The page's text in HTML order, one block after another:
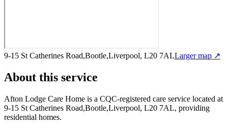
9-15 St Catherines Road,Bootle,Liverpool, L20 7ALLarger map ↗
About this service
Afton Lodge Care Home is a CQC-registered care service located at
9-15 St Catherines Road,Bootle,Liverpool, L20 7AL, providing
residential homes.